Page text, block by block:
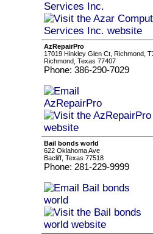
AzRepairPro
17019 Hinkley Glen Ct, Richmond,
Richmond, Texas 77407
Phone: 386-290-7029
Bail bonds world
622 Oklahoma Ave
Bacliff, Texas 77518
Phone: 281-229-9999